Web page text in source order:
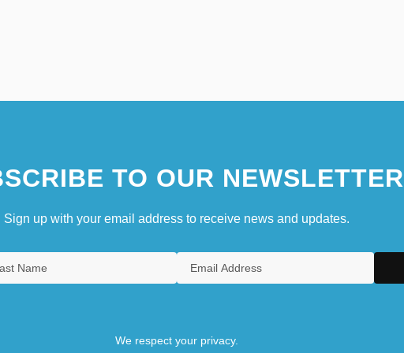
TO OUR NEWSLETTER
Sign up with your email address to receive news and updates.
We respect your privacy.